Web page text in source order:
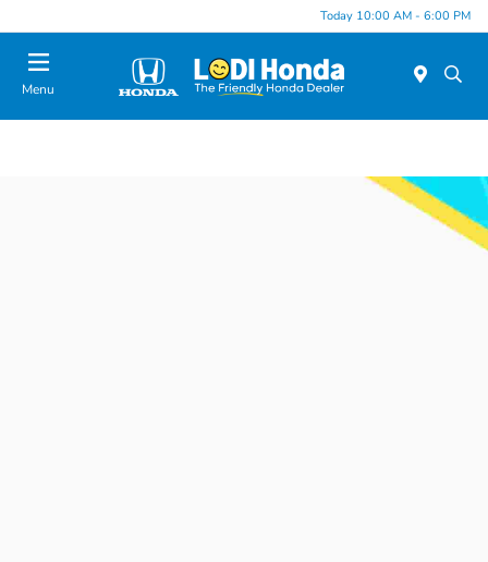
Today 10:00 AM - 6:00 PM
Menu